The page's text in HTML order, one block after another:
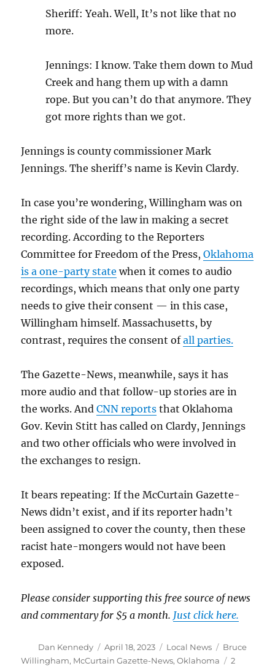
Sheriff: Yeah. Well, It’s not like that no
more.
Jennings: I know. Take them down to Mud
Creek and hang them up with a damn
rope. But you can’t do that anymore. They
got more rights than we got.
Jennings is county commissioner Mark
Jennings. The sheriff’s name is Kevin Clardy.
In case you’re wondering, Willingham was on
the right side of the law in making a secret
recording. According to the Reporters
Committee for Freedom of the Press,Oklahoma
is a one-party state when it comes to audio
recordings, which means that only one party
needs to give their consent — in this case,
Willingham himself. Massachusetts, by
contrast, requires the consent ofall parties.
The Gazette-News, meanwhile, says it has
more audio and that follow-up stories are in
the works. AndCNN reports that Oklahoma
Gov. Kevin Stitt has called on Clardy, Jennings
and two other officials who were involved in
the exchanges to resign.
It bears repeating: If the McCurtain Gazette-
News didn’t exist, and if its reporter hadn’t
been assigned to cover the county, then these
racist hate-mongers would not have been
exposed.
Please consider supporting this free source of news
and commentary for $5 a month. Just click here.
Author
Dan Kennedy
Posted
on
April 18, 2023 Categories
Local News Tags
Bruce
Willingham, McCurtain Gazette-News,Oklahoma
2